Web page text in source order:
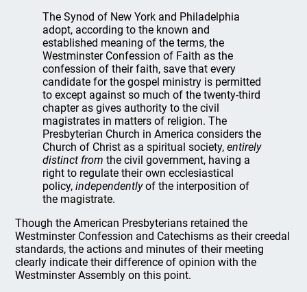
The Synod of New York and Philadelphia
adopt, according to the known and
established meaning of the terms, the
Westminster Confession of Faith as the
confession of their faith, save that every
candidate for the gospel ministry is permitted
to except against so much of the twenty-third
chapter as gives authority to the civil
magistrates in matters of religion. The
Presbyterian Church in America considers the
Church of Christ as a spiritual society,entirely
distinct from the civil government, having a
right to regulate their own ecclesiastical
policy,independentlyof the interposition of
the magistrate.
Though the American Presbyterians retained the
Westminster Confession and Catechisms as their creedal
standards, the actions and minutes of their meeting
clearly indicate their difference of opinion with the
Westminster Assembly on this point.